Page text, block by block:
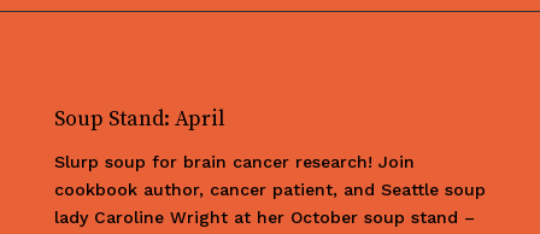
Soup Stand: April
Slurp soup for brain cancer research! Join
cookbook author, cancer patient, and Seattle soup
lady Caroline Wright at her October soup stand –